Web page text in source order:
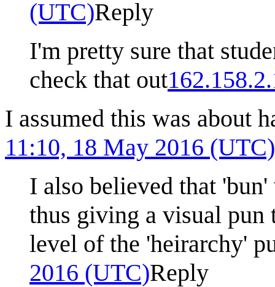
(UTC)Reply
I'm pretty sure that
check that out
I assumed this was about
11:10, 18 May 2016 (UTC)
I also believed that
thus giving a visual pun
level of the 'heirarchy'
2016 (UTC)Reply